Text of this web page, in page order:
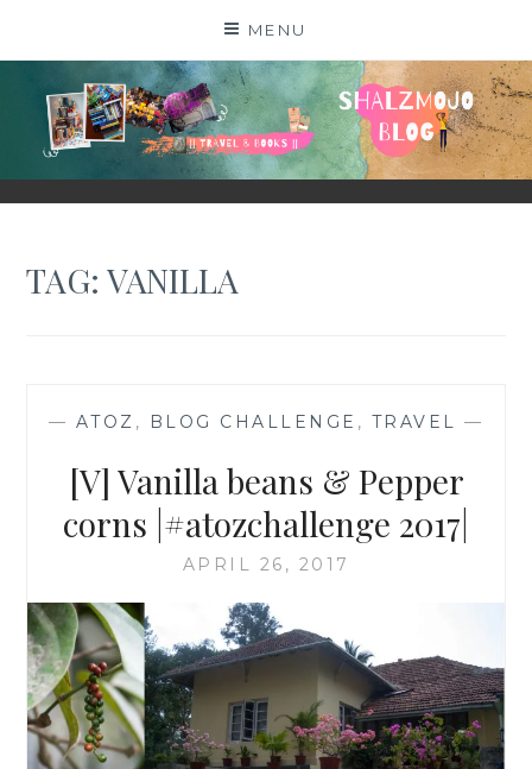
MENU
SHALZMOJO
| TRAVEL & BOOKS |
TAG:VANILLA
— ATOZ , BLOG CHALLENGE , TRAVEL —
[V] Vanilla beans & Pepper
corns |#atozchallenge 2017|
APRIL 26, 2017